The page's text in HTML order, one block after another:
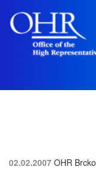
02.02.2007 OHR Brcko